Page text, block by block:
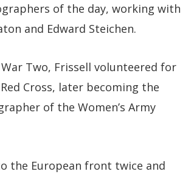
of the day, working with
and Edward Steichen.
Two, Frissell volunteered for
Cross, later becoming the
of the Women’s Army
the European front twice and